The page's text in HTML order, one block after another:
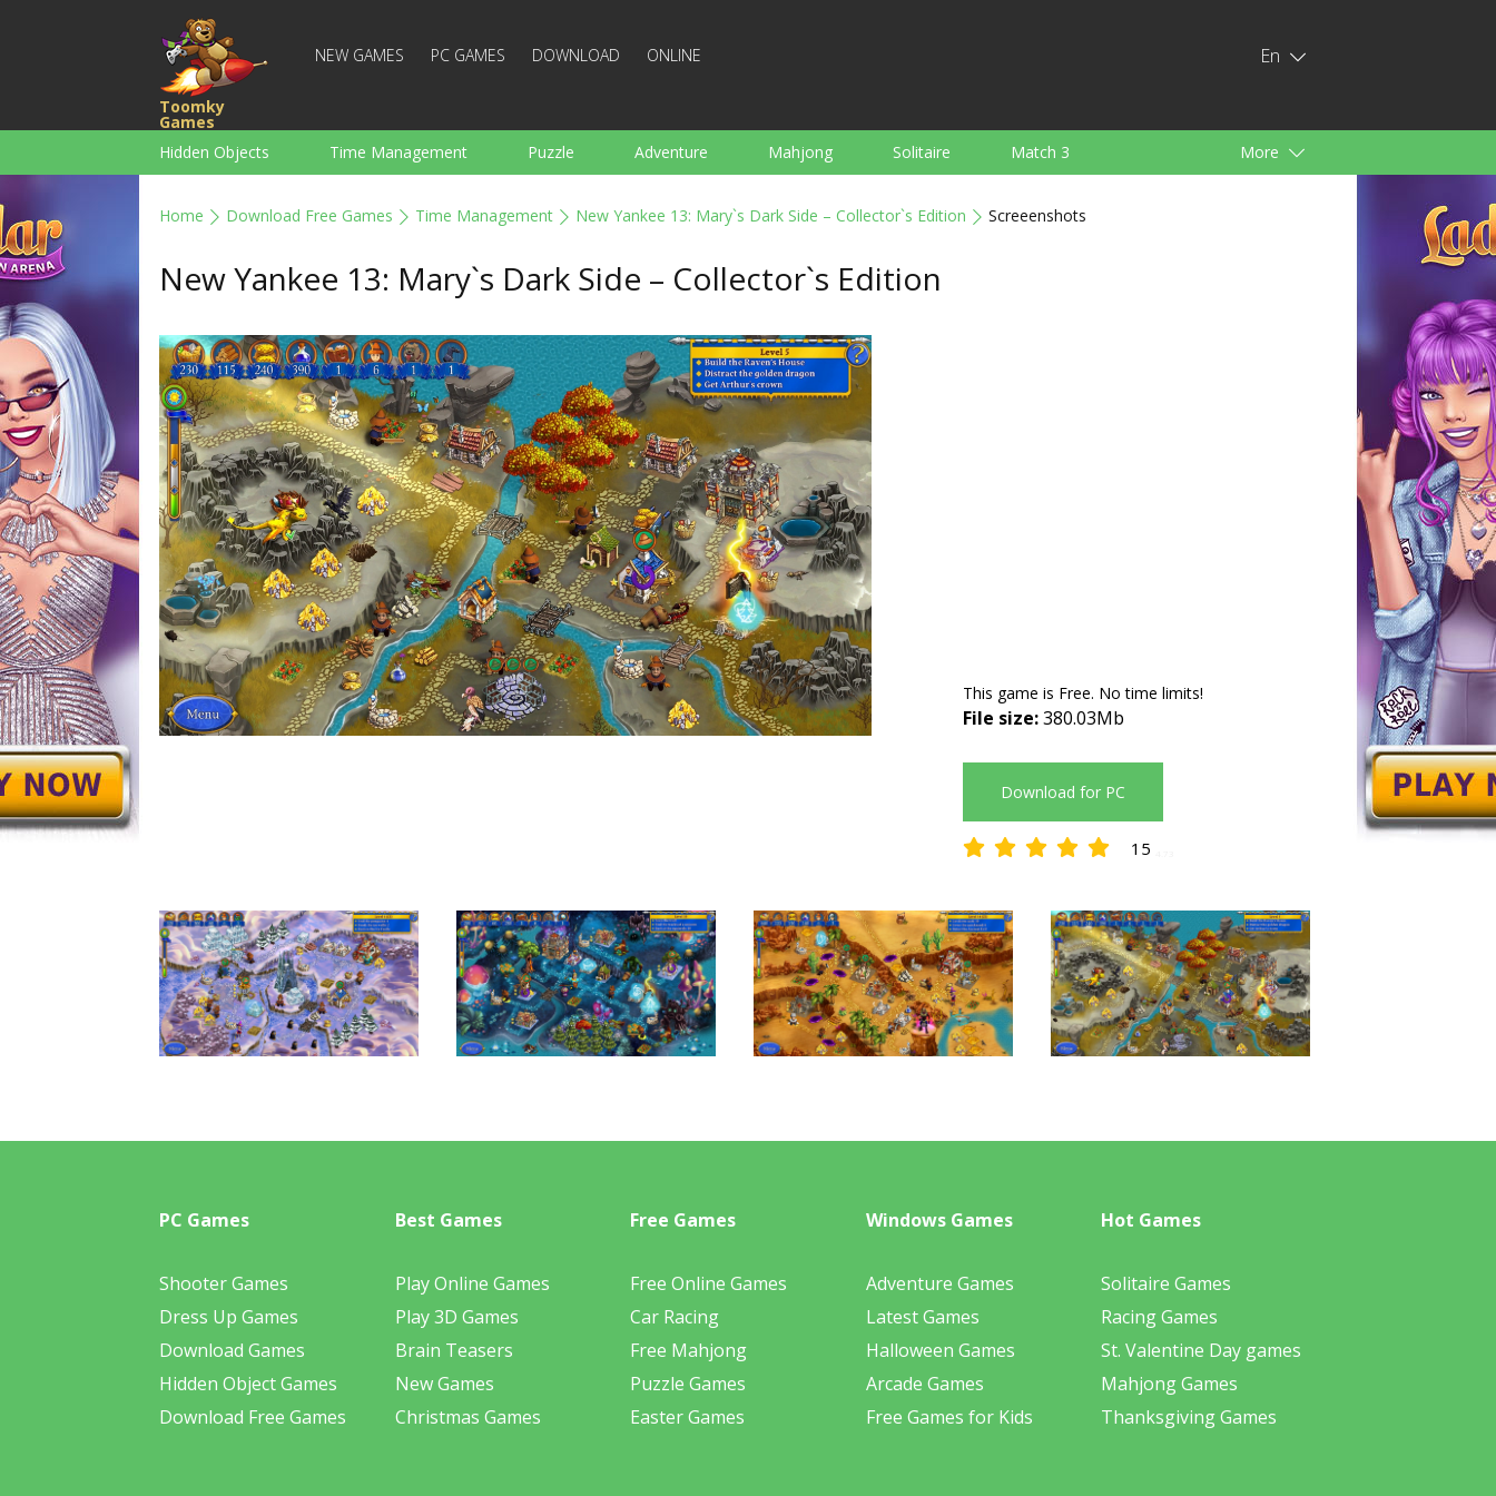
Toomky
Games
NEW GAMES PC GAMES DOWNLOAD ONLINE En
Hidden Objects Time Management Puzzle Adventure Mahjong Solitaire Match 3 More
Home Download Free Games Time Management New Yankee 13: Mary`s Dark Side – Collector`s Edition Screeenshots
New Yankee 13: Mary`s Dark Side – Collector`s Edition
This game is Free. No time limits!
File size:380.03Mb
Download for PC
15
PC Games
Shooter Games
Dress Up Games
Download Games
Hidden Object Games
Download Free Games
Best Games
Play Online Games
Play 3D Games
Brain Teasers
New Games
Christmas Games
Free Games
Free Online Games
Car Racing
Free Mahjong
Puzzle Games
Easter Games
Windows Games
Adventure Games
Latest Games
Halloween Games
Arcade Games
Free Games for Kids
Hot Games
Solitaire Games
Racing Games
St. Valentine Day games
Mahjong Games
Thanksgiving Games